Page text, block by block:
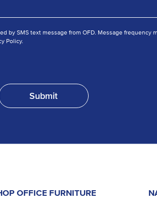
SMS text message from OFD. Message frequency
Policy.
OFFICE FURNITURE